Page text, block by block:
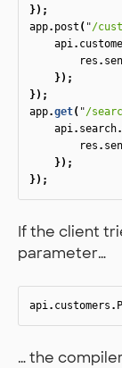
});
app. post ( "/
api.
res .
});
});
app.get( "/
api. search.
res .
});
});
If the client
parameter…
api. customers .
… the